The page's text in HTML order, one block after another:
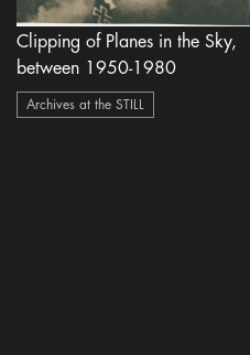
Clipping of Planes in the Sky,
between 1950-1980
Archives at the STILL